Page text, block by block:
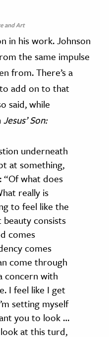
and Art
in his work. Johnson
the same impulse
from. There’s a
add on to that
said, while
Jesus’ Son:
underneath
at something,
“Of what does
really is
to feel like the
beauty consists
comes
comes
come through
concern with
I feel like I get
setting myself
you to look …
at this turd,